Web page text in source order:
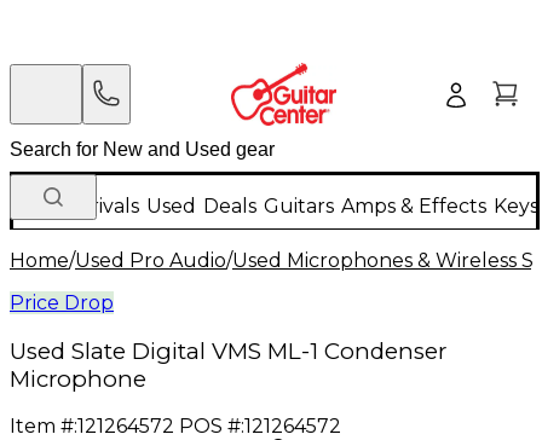
New Arrivals Used Deals Guitars Amps & Effects
Home/Used Pro Audio/Used Microphones & Wireless
Price Drop
Used Slate Digital VMS ML-1 Condenser
Microphone
Item #:121264572 POS #:121264572